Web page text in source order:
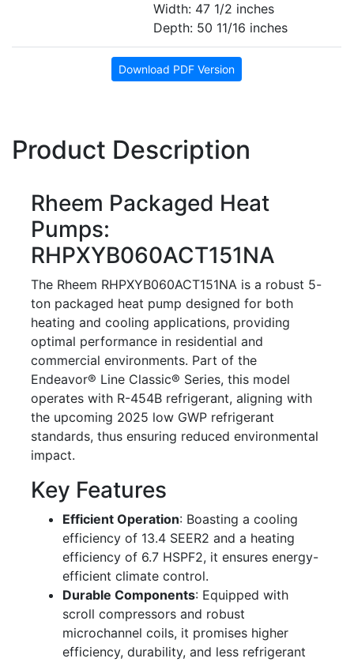
Width: 47 1/2 inches
Depth: 50 11/16 inches
Download PDF Version
Product Description
Rheem Packaged Heat
Pumps:
RHPXYB060ACT151NA
The Rheem RHPXYB060ACT151NA is a robust 5-
ton packaged heat pump designed for both
heating and cooling applications, providing
optimal performance in residential and
commercial environments. Part of the
Endeavor® Line Classic® Series, this model
operates with R-454B refrigerant, aligning with
the upcoming 2025 low GWP refrigerant
standards, thus ensuring reduced environmental
impact.
Key Features
Efficient Operation: Boasting a cooling
efficiency of 13.4 SEER2 and a heating
efficiency of 6.7 HSPF2, it ensures energy-
efficient climate control.
Durable Components: Equipped with
scroll compressors and robust
microchannel coils, it promises higher
efficiency, durability, and less refrigerant